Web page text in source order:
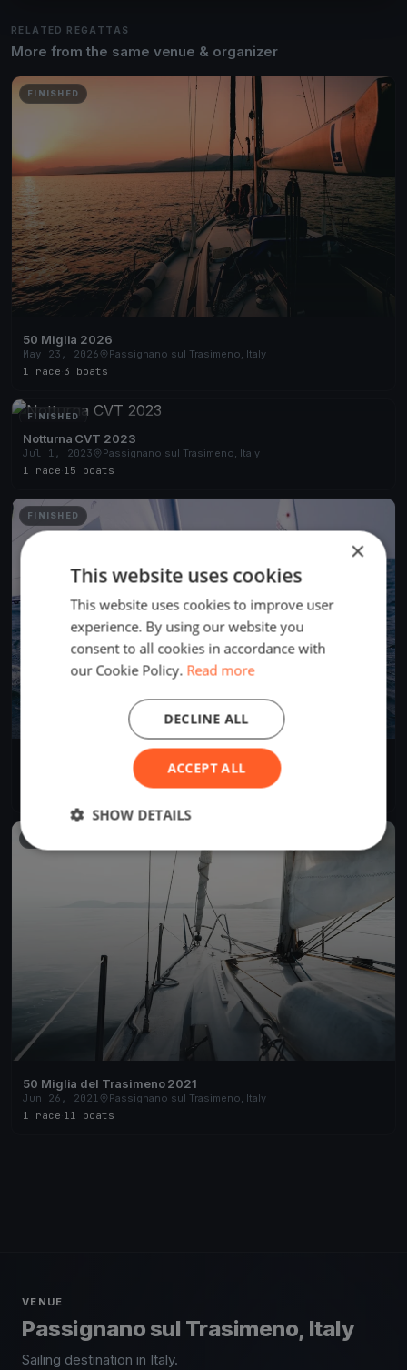
RELATED REGATTAS
More from the same venue & organizer
FINISHED
50 Miglia 2026
May 23, 2026
Passignano sul Trasimeno, Italy
1 race 3 boats
FINISHED
Notturna CVT 2023
Jul 1, 2023
Passignano sul Trasimeno, Italy
1 race 15 boats
FINISHED
50 Miglia del Trasimeno 2022
Passignano sul Trasimeno, Italy
50 Miglia del Trasimeno 2021
Jun 26, 2021
Passignano sul Trasimeno, Italy
1 race 11 boats
VENUE
Passignano sul Trasimeno, Italy
Sailing destination in Italy.
×
This website uses cookies
This website uses cookies to improve user
experience. By using our website you
consent to all cookies in accordance with
our Cookie Policy. Read more
ACCEPT ALL
DECLINE ALL
SHOW DETAILS